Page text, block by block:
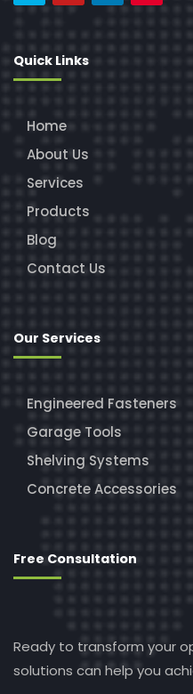
Quick Links
Home
About Us
Services
Products
Blog
Contact Us
Our Services
Engineered Fasteners
Garage Tools
Shelving Systems
Concrete Accessories
Free Consultation
Ready to transform your
solutions can help you